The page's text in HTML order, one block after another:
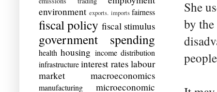
She
by
environment exports. imports fairness
fiscal policy fiscal stimulus
government spending
health housing income distribution
infrastructure interest rates labour
market
macroeconomics
manufacturing
microeconomic